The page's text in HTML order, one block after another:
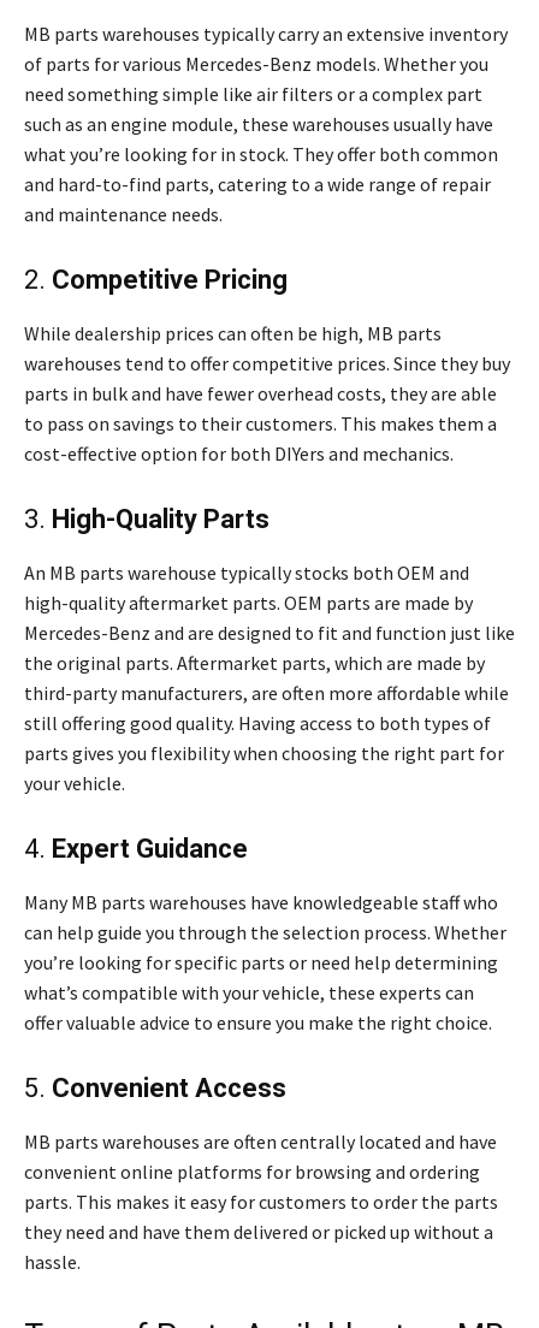
MB parts warehouses typically carry an extensive inventory
of parts for various Mercedes-Benz models. Whether you
need something simple like air filters or a complex part
such as an engine module, these warehouses usually have
what you’re looking for in stock. They offer both common
and hard-to-find parts, catering to a wide range of repair
and maintenance needs.
2. Competitive Pricing
While dealership prices can often be high, MB parts
warehouses tend to offer competitive prices. Since they buy
parts in bulk and have fewer overhead costs, they are able
to pass on savings to their customers. This makes them a
cost-effective option for both DIYers and mechanics.
3. High-Quality Parts
An MB parts warehouse typically stocks both OEM and
high-quality aftermarket parts. OEM parts are made by
Mercedes-Benz and are designed to fit and function just like
the original parts. Aftermarket parts, which are made by
third-party manufacturers, are often more affordable while
still offering good quality. Having access to both types of
parts gives you flexibility when choosing the right part for
your vehicle.
4. Expert Guidance
Many MB parts warehouses have knowledgeable staff who
can help guide you through the selection process. Whether
you’re looking for specific parts or need help determining
what’s compatible with your vehicle, these experts can
offer valuable advice to ensure you make the right choice.
5. Convenient Access
MB parts warehouses are often centrally located and have
convenient online platforms for browsing and ordering
parts. This makes it easy for customers to order the parts
they need and have them delivered or picked up without a
hassle.